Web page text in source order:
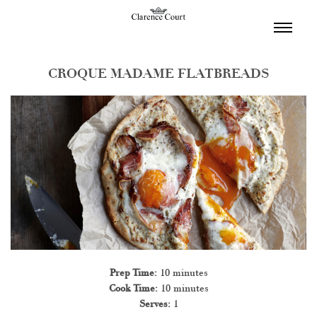
CROQUE MADAME FLATBREADS
Prep Time:10 minutes
Cook Time:10 minutes
Serves:1